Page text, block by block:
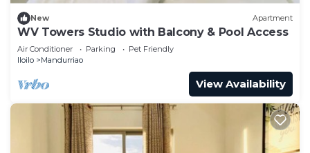
New Apartment
WV Towers Studio with Balcony & Pool Access
Air Conditioner Parking
Pet Friendly
Iloilo
Mandurriao
View Availability